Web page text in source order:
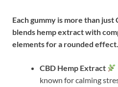
Each gummy is more than
blends hemp extract with
elements for a rounded effect.
CBD Hemp Extract
known for calming